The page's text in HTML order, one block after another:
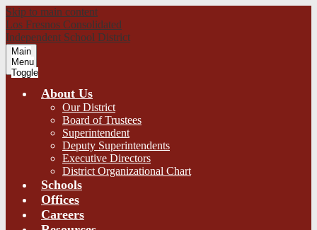
Skip to main content
Los Fresnos Consolidated
Independent School District
Main
Menu
Toggle
About Us
Our District
Board of Trustees
Superintendent
Deputy Superintendents
Executive Directors
District Organizational Chart
Schools
Offices
Careers